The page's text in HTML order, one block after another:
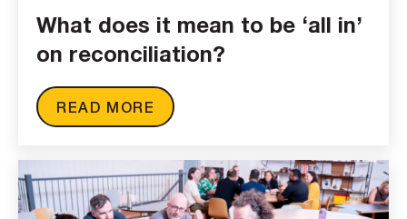
What does it mean to be ‘all in’
on reconciliation?
READ MORE